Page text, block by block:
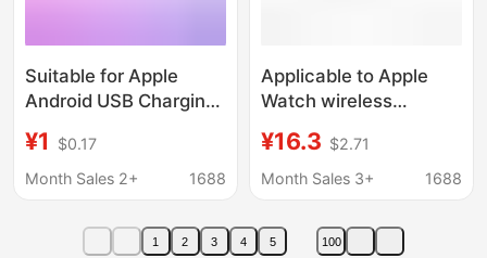
Suitable for Apple
Android USB Charging
Headphone Desk Lamp
10W Charger Type-C
¥1
$0.17
Month Sales 2+
1688
Applicable to Apple
Watch wireless
iwatch magnetic fast
charging digital
square four
¥16.3 $2.71
Month Sales 3+
1688
1 2 3 4 5 100